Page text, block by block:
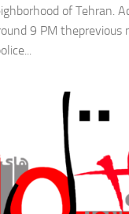
of Tehran.
9 PM theprevious